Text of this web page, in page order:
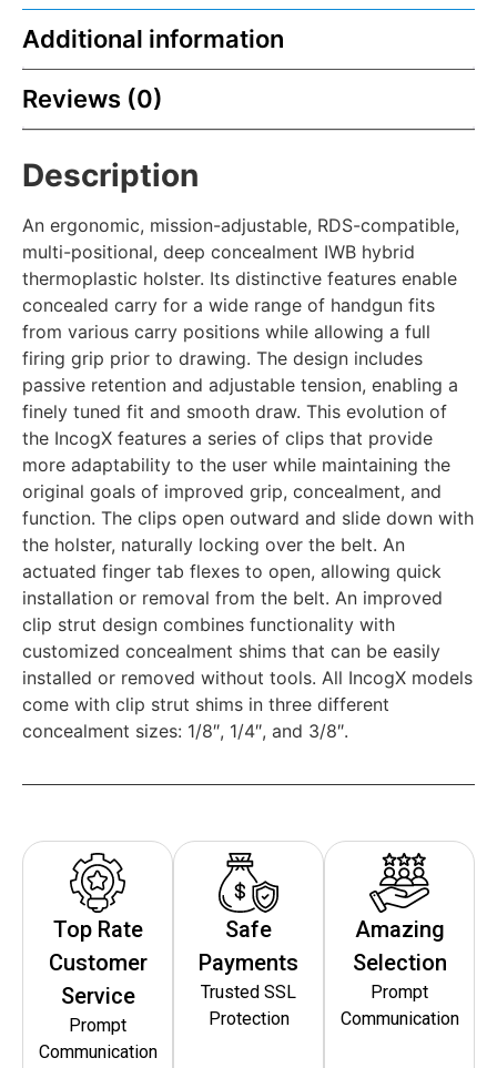
Additional information
Reviews (0)
Description
An ergonomic, mission-adjustable, RDS-compatible,
multi-positional, deep concealment IWB hybrid
thermoplastic holster. Its distinctive features enable
concealed carry for a wide range of handgun fits
from various carry positions while allowing a full
firing grip prior to drawing. The design includes
passive retention and adjustable tension, enabling a
finely tuned fit and smooth draw. This evolution of
the IncogX features a series of clips that provide
more adaptability to the user while maintaining the
original goals of improved grip, concealment, and
function. The clips open outward and slide down with
the holster, naturally locking over the belt. An
actuated finger tab flexes to open, allowing quick
installation or removal from the belt. An improved
clip strut design combines functionality with
customized concealment shims that can be easily
installed or removed without tools. All IncogX models
come with clip strut shims in three different
concealment sizes: 1/8″, 1/4″, and 3/8″.
Top Rate
Customer
Service
Prompt
Communication
Safe
Payments
Trusted SSL
Protection
Amazing
Selection
Prompt
Communication